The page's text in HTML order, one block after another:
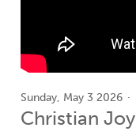
Sunday, May 3 2026
Christian Joy